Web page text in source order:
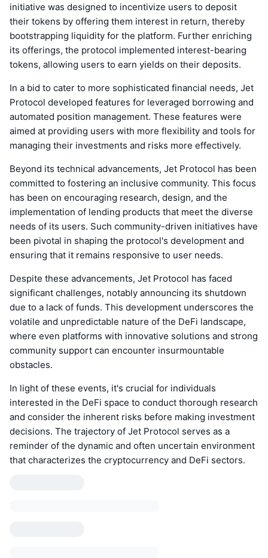
initiative was designed to incentivize users to deposit
their tokens by offering them interest in return, thereby
bootstrapping liquidity for the platform. Further enriching
its offerings, the protocol implemented interest-bearing
tokens, allowing users to earn yields on their deposits.
In a bid to cater to more sophisticated financial needs, Jet
Protocol developed features for leveraged borrowing and
automated position management. These features were
aimed at providing users with more flexibility and tools for
managing their investments and risks more effectively.
Beyond its technical advancements, Jet Protocol has been
committed to fostering an inclusive community. This focus
has been on encouraging research, design, and the
implementation of lending products that meet the diverse
needs of its users. Such community-driven initiatives have
been pivotal in shaping the protocol's development and
ensuring that it remains responsive to user needs.
Despite these advancements, Jet Protocol has faced
significant challenges, notably announcing its shutdown
due to a lack of funds. This development underscores the
volatile and unpredictable nature of the DeFi landscape,
where even platforms with innovative solutions and strong
community support can encounter insurmountable
obstacles.
In light of these events, it's crucial for individuals
interested in the DeFi space to conduct thorough research
and consider the inherent risks before making investment
decisions. The trajectory of Jet Protocol serves as a
reminder of the dynamic and often uncertain environment
that characterizes the cryptocurrency and DeFi sectors.